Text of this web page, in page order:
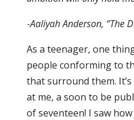
-Aaliyah Anderson, “The
As a teenager, one
people conforming to
that surround them.
at me, a soon to be
of seventeen! I saw